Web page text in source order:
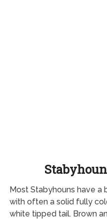
Most Stabyhouns have a
with often a solid fully
white tipped tail. Brown